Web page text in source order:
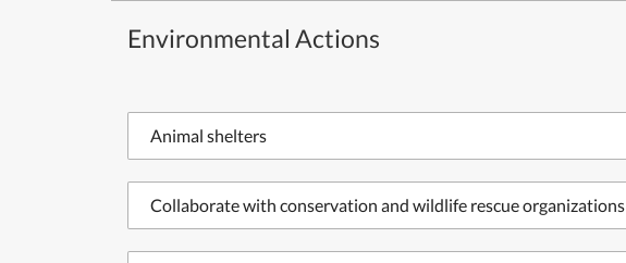
Environmental Actions
Animal shelters
Collaborate with conservation and wildlife rescue organizations